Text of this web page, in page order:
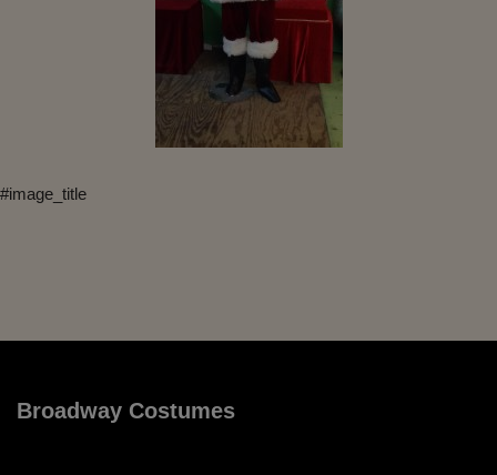
#image_title
Broadway Costumes